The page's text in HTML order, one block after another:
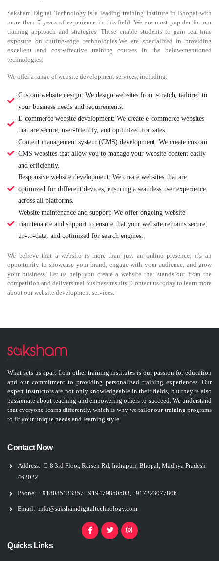
Saksham Digital Technology is a leading training Institute in Bhopal with
more than 5 years of experience in this field. We are most popular for our
training approach and strategies. These enable students to gain real-time
exposure on cutting-edge technologies.We are specialized in providing
excellent and cost-effective training courses in the below-mentioned
technologies:
We offer a range of website development services, including:
Custom website design: We design websites from scratch, tailored to
your business needs and requirements.
E-commerce website development: We create e-commerce websites
that are secure, user-friendly, and optimized for sales.
Content management system (CMS) development: We create custom
CMS websites that allow you to manage your website content easily
and efficiently.
Responsive website development: We create websites that are
optimized for different devices, ensuring a seamless user experience
across all platforms.
Website maintenance and support: We offer ongoing website
maintenance and support to ensure that your website remains secure,
up-to-date, and optimized for search engines.
We believe that a website is more than just an online presence; it's an
opportunity to showcase your brand, engage with your audience, and grow
your business. Let us help you create a website that stands out from the
competition and delivers real business results. Contact us today to learn more
about our website development services.
What sets us apart from other training institutes is our passion for education
and our commitment to providing personalized training experiences. Our
expert instructors are not only knowledgeable in their fields, but they're also
passionate about teaching and empowering others to succeed. We understand
that everyone learns differently, which is why we tailor our training programs
to fit your unique needs and learning style.
Contact Now
Address: C-8 3rd Floor, Raisen Rd, Indrapuri, Bhopal, Madhya Pradesh
462022
Phone: +918085133357 +919479850503, +917223077806
Email: info@sakshamdigitaltechnology.com
Quicks Links